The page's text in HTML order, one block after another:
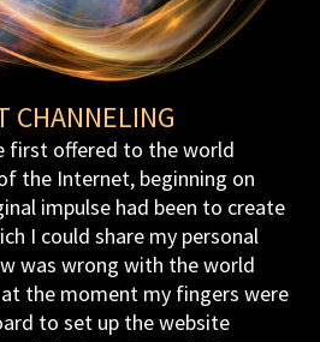
CHANNELING
first offered to the world
the Internet, beginning on
impulse had been to create
I could share my personal
was wrong with the world
the moment my fingers were
to set up the website